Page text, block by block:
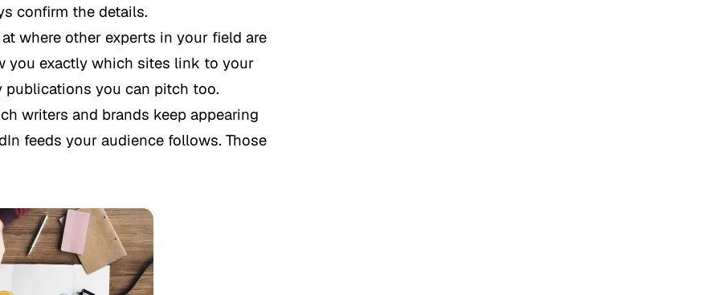
confirm the details.
where other experts in your field are
you exactly which sites link to your
you can pitch too.
writers and brands keep appearing
feeds your audience follows. Those